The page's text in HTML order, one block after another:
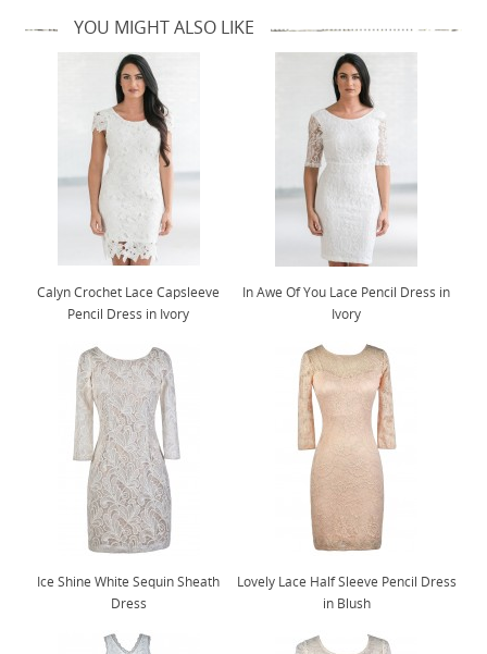
YOU MIGHT ALSO LIKE
Calyn Crochet Lace Capsleeve
Pencil Dress in Ivory
In Awe Of You Lace Pencil Dress in
Ivory
Ice Shine White Sequin Sheath
Dress
Lovely Lace Half Sleeve Pencil Dress
in Blush